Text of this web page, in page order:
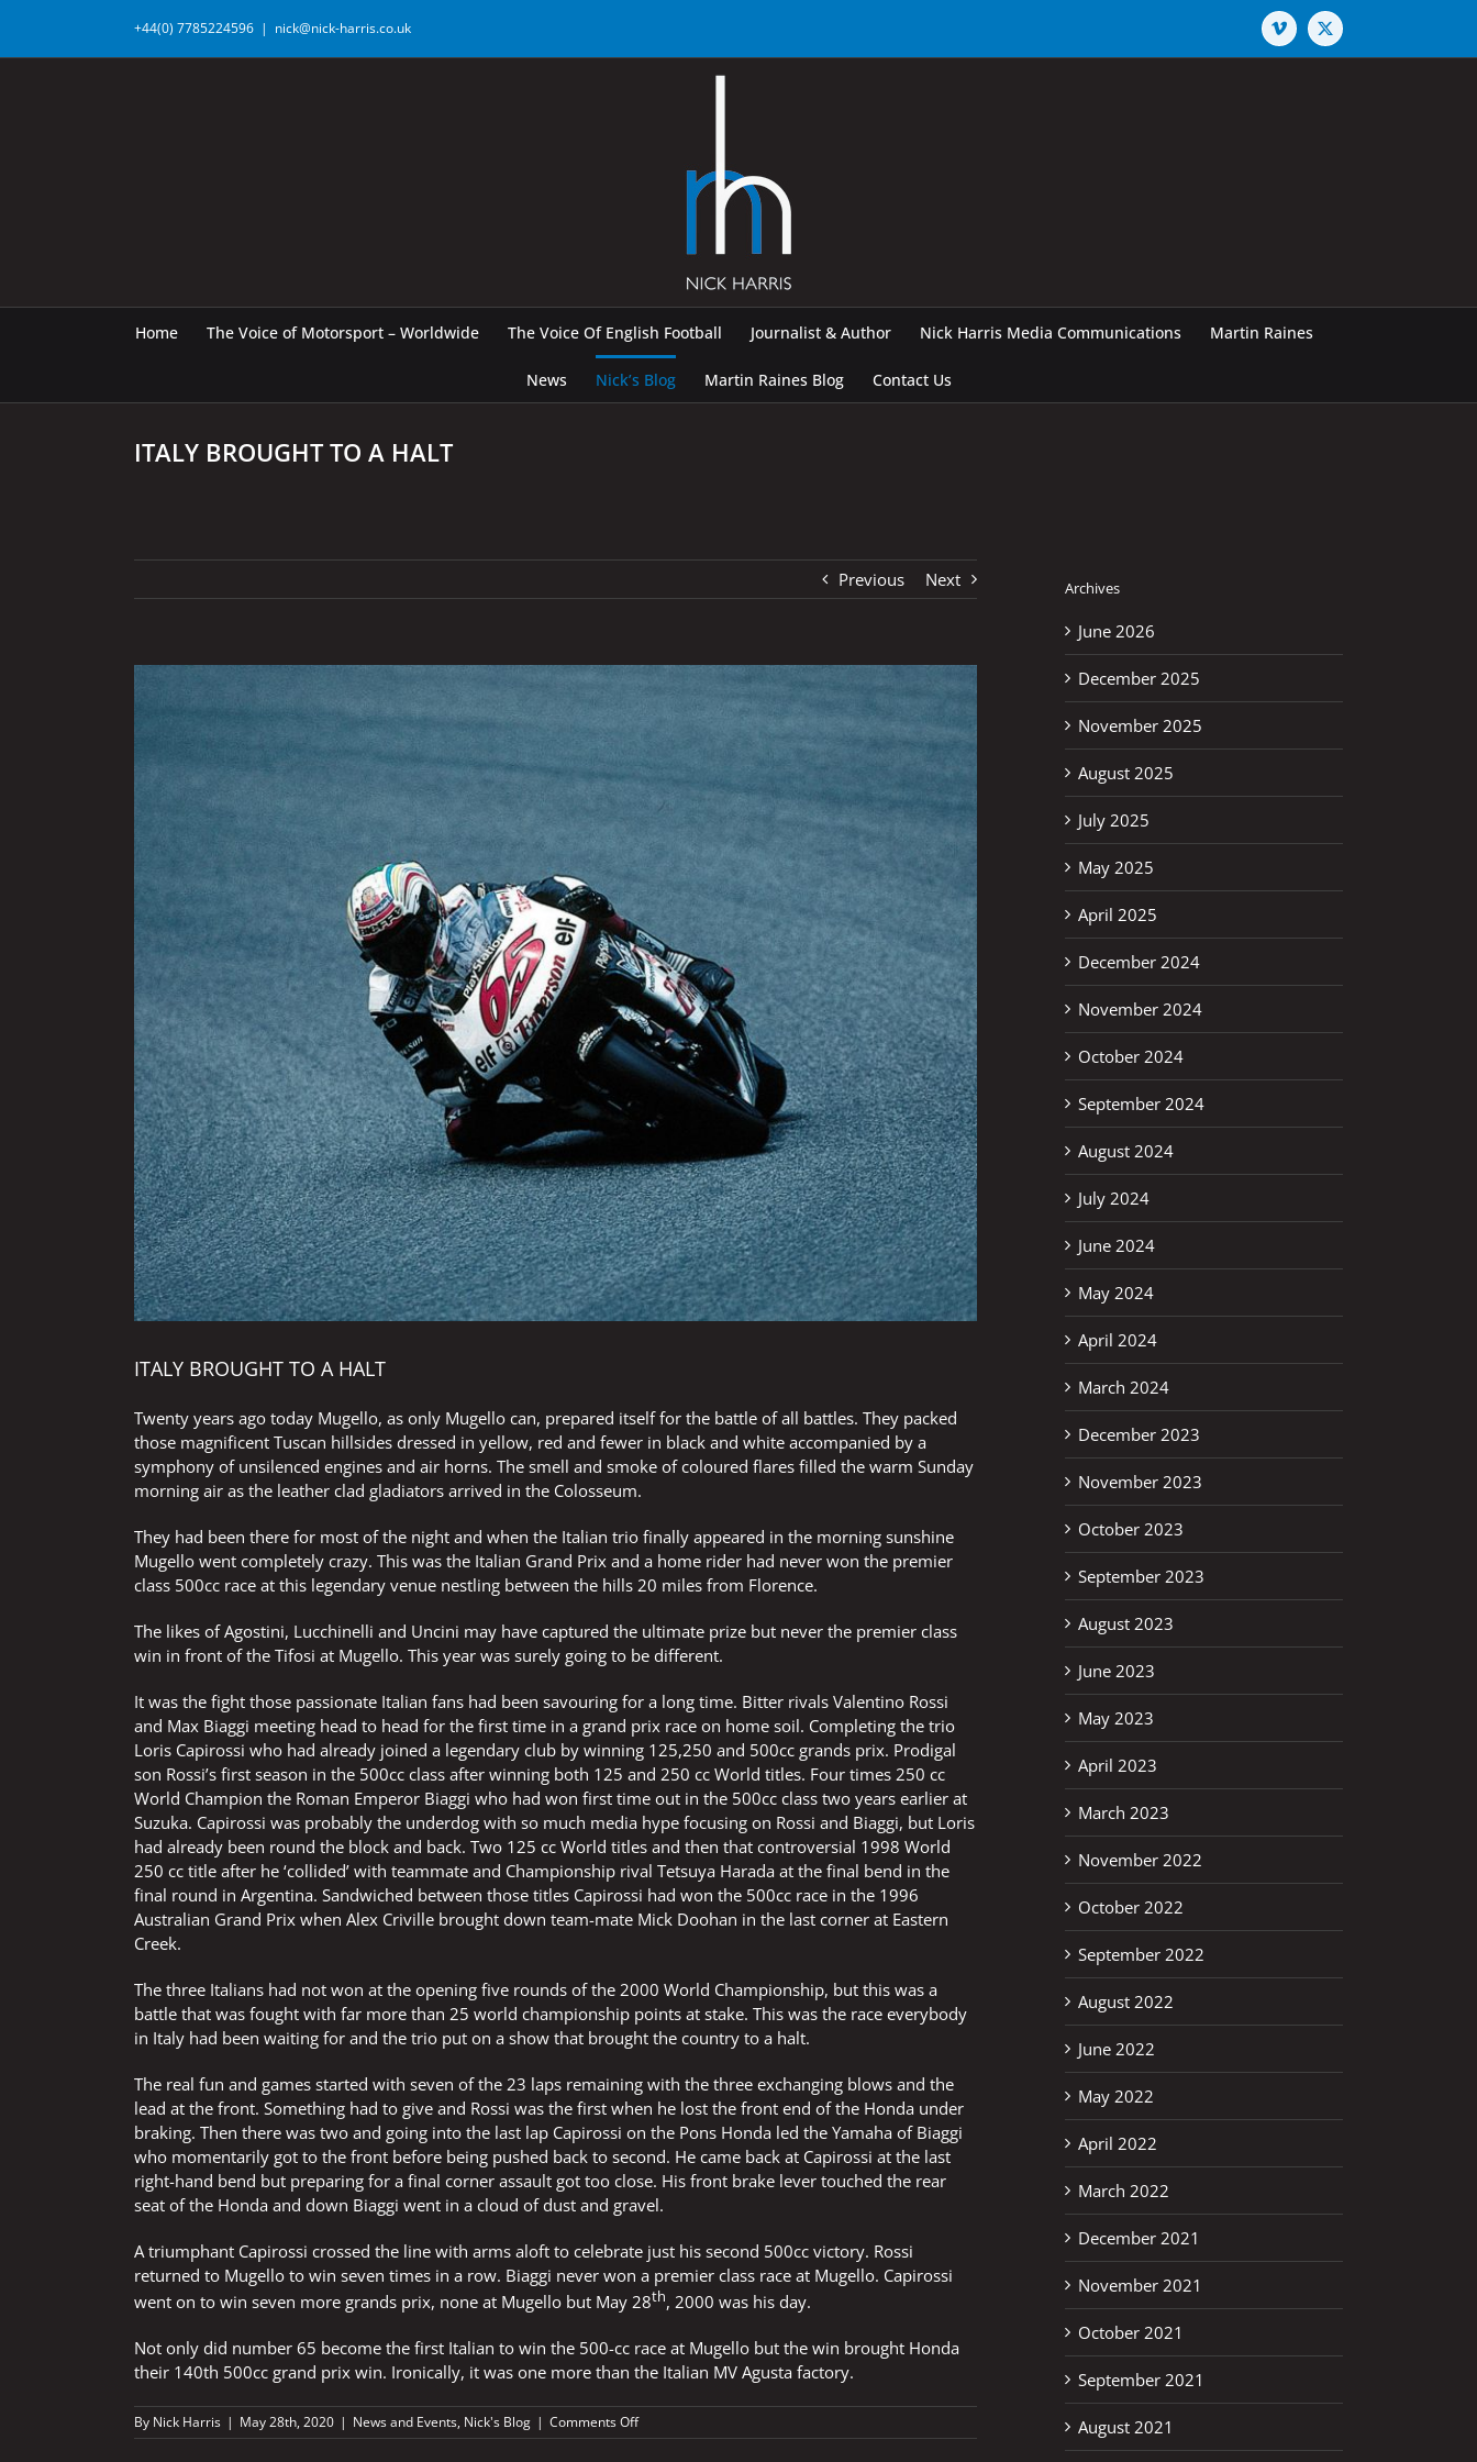
content
+44(0) 7785224596 | nick@nick-harris.co.uk Vimeo X
Home The Voice of Motorsport – Worldwide The Voice Of English Football Journalist & Author Nick Harris Media Communications Martin Raines
News Nick’s Blog Martin Raines Blog Contact Us
ITALY BROUGHT TO A HALT
Previous Next
View
ITALY BROUGHT TO A HALT
Twenty years ago today Mugello, as only Mugello can, prepared itself for the battle of all battles. They packed
those magnificent Tuscan hillsides dressed in yellow, red and fewer in black and white accompanied by a
symphony of unsilenced engines and air horns. The smell and smoke of coloured flares filled the warm Sunday
morning air as the leather clad gladiators arrived in the Colosseum.
They had been there for most of the night and when the Italian trio finally appeared in the morning sunshine
Mugello went completely crazy. This was the Italian Grand Prix and a home rider had never won the premier
class 500cc race at this legendary venue nestling between the hills 20 miles from Florence.
The likes of Agostini, Lucchinelli and Uncini may have captured the ultimate prize but never the premier class
win in front of the Tifosi at Mugello. This year was surely going to be different.
It was the fight those passionate Italian fans had been savouring for a long time. Bitter rivals Valentino Rossi
and Max Biaggi meeting head to head for the first time in a grand prix race on home soil. Completing the trio
Loris Capirossi who had already joined a legendary club by winning 125,250 and 500cc grands prix. Prodigal
son Rossi’s first season in the 500cc class after winning both 125 and 250 cc World titles. Four times 250 cc
World Champion the Roman Emperor Biaggi who had won first time out in the 500cc class two years earlier at
Suzuka. Capirossi was probably the underdog with so much media hype focusing on Rossi and Biaggi, but Loris
had already been round the block and back. Two 125 cc World titles and then that controversial 1998 World
250 cc title after he ‘collided’ with teammate and Championship rival Tetsuya Harada at the final bend in the
final round in Argentina. Sandwiched between those titles Capirossi had won the 500cc race in the 1996
Australian Grand Prix when Alex Criville brought down team-mate Mick Doohan in the last corner at Eastern
Creek.
The three Italians had not won at the opening five rounds of the 2000 World Championship, but this was a
battle that was fought with far more than 25 world championship points at stake. This was the race everybody
in Italy had been waiting for and the trio put on a show that brought the country to a halt.
The real fun and games started with seven of the 23 laps remaining with the three exchanging blows and the
lead at the front. Something had to give and Rossi was the first when he lost the front end of the Honda under
braking. Then there was two and going into the last lap Capirossi on the Pons Honda led the Yamaha of Biaggi
who momentarily got to the front before being pushed back to second. He came back at Capirossi at the last
right-hand bend but preparing for a final corner assault got too close. His front brake lever touched the rear
seat of the Honda and down Biaggi went in a cloud of dust and gravel.
A triumphant Capirossi crossed the line with arms aloft to celebrate just his second 500cc victory. Rossi
returned to Mugello to win seven times in a row. Biaggi never won a premier class race at Mugello. Capirossi
went on to win seven more grands prix, none at Mugello but May 28th, 2000 was his day.
Not only did number 65 become the first Italian to win the 500-cc race at Mugello but the win brought Honda
their 140th 500cc grand prix win. Ironically, it was one more than the Italian MV Agusta factory.
By Nick Harris | May 28th, 2020 | News and Events, Nick's Blog | Comments Offon
ITALY
Archives
June 2026
December 2025
November 2025
August 2025
July 2025
May 2025
April 2025
December 2024
November 2024
October 2024
September 2024
August 2024
July 2024
June 2024
May 2024
April 2024
March 2024
December 2023
November 2023
October 2023
September 2023
August 2023
June 2023
May 2023
April 2023
March 2023
November 2022
October 2022
September 2022
August 2022
June 2022
May 2022
April 2022
March 2022
December 2021
November 2021
October 2021
September 2021
August 2021